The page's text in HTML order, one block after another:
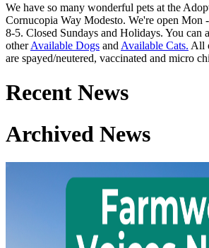
We have so many wonderful pets at the
Cornucopia Way Modesto. We're open Mon
8-5. Closed Sundays and Holidays. You can
otherAvailable Dogs and Available Cats. All
are spayed/neutered, vaccinated and micro
Recent News
Archived News